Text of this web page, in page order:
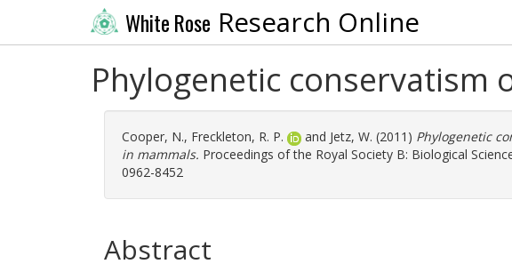
White Rose Research Online
Phylogenetic conservatism
Cooper, N., Freckleton, R. P. and Jetz, W. (2011) Phylogenetic
in mammals. Proceedings of the Royal Society B: Biological
0962-8452
Abstract